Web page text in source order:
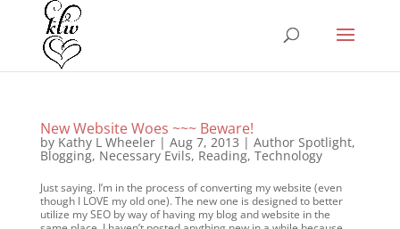
New Website Woes ~~~ Beware!
by Kathy L Wheeler| Aug 7, 2013 | Author Spotlight,
Blogging, Necessary Evils, Reading, Technology
Just saying. I’m in the process of converting my website (even
though I LOVE my old one). The new one is designed to better
utilize my SEO by way of having my blog and website in the